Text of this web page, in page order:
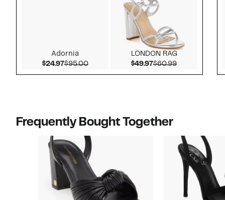
Adornia
$24.97Current Price $24.97
$95.00Comparable value $95.00
LONDON RAG
$49.97Current Price $49.97
$60.99Comparable
Frequently Bought Together